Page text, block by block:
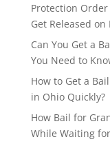
Protection Order
Get Released on
Can You Get a
You Need to
How to Get a
in Ohio Quickly?
How Bail for
While Waiting